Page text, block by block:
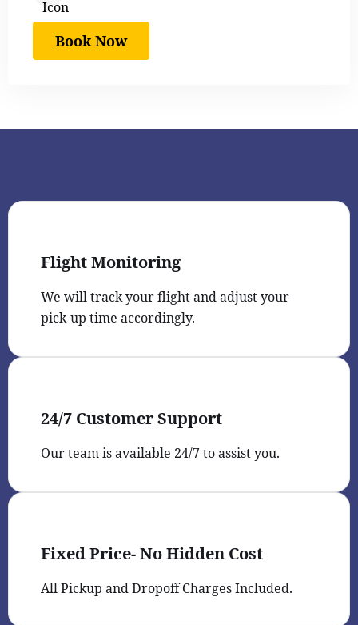
Book Now
Flight Monitoring
We will track your flight and adjust your
pick-up time accordingly.
24/7 Customer Support
Our team is available 24/7 to assist you.
Fixed Price- No Hidden Cost
All Pickup and Dropoff Charges Included.